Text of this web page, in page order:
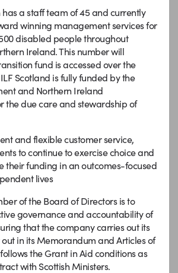
a staff team of 45 and currently
winning management services for
disabled people throughout
Ireland. This number will
fund is accessed over the
Scotland is fully funded by the
and Northern Ireland
the due care and stewardship of
and flexible customer service,
to continue to exercise choice and
their funding in an outcomes-focused
lives
of the Board of Directors is to
governance and accountability of
that the company carries out its
out in its Memorandum and Articles of
the Grant in Aid conditions as
with Scottish Ministers.